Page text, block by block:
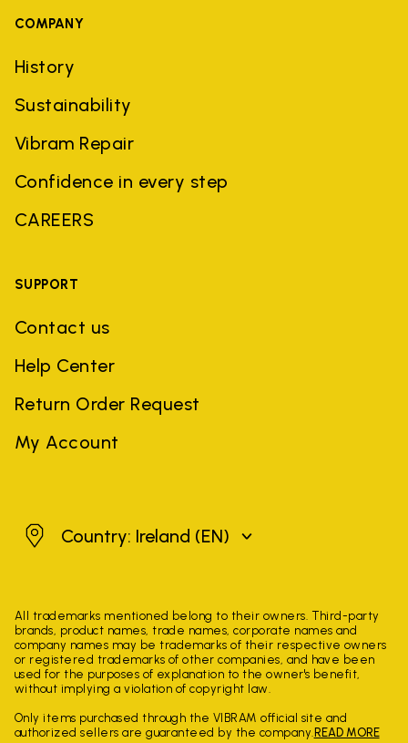
COMPANY
History
Sustainability
Vibram Repair
Confidence in every step
CAREERS
SUPPORT
Contact us
Help Center
Return Order Request
My Account
IrelandCountry: Ireland (EN)
All trademarks mentioned belong to their owners. Third-party
brands, product names, trade names, corporate names and
company names may be trademarks of their respective owners
or registered trademarks of other companies, and have been
used for the purposes of explanation to the owner's benefit,
without implying a violation of copyright law.
Only items purchased through the VIBRAM official site and
authorized sellers are guaranteed by the company. READ MORE